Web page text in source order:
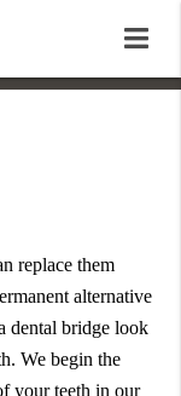
replace them
alternative
dental bridge look
We begin the
your teeth in our